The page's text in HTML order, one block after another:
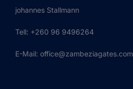
johannes Stallmann
Tell: +260 96 9496264
E-Mail: office@zambeziagates.com